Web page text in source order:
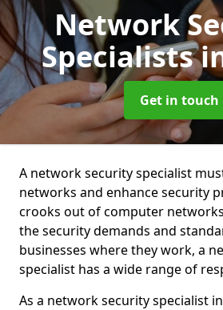
Network
Specialists
Get in touch
A network security specialist
networks and enhance security
crooks out of computer
the security demands and
businesses where they work, a
specialist has a wide range of
As a network security specialist